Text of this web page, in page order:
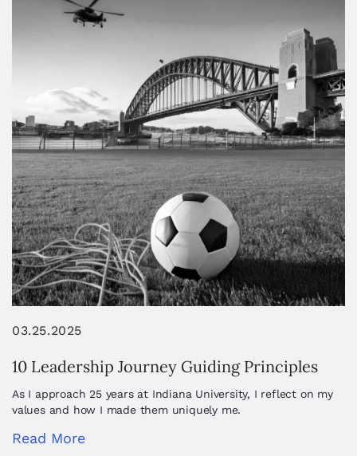
03.25.2025
10 Leadership Journey Guiding Principles
As I approach 25 years at Indiana University, I reflect on my
values and how I made them uniquely me.
Read More